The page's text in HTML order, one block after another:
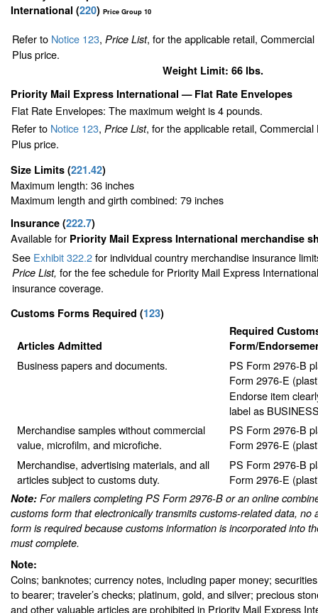
International (220) Price Group 10
Refer to Notice 123, Price List, for the applicable retail,
Plus price.
Weight Limit: 66 lbs.
Priority Mail Express International— Flat Rate Envelopes
Flat Rate Envelopes: The maximum weight is 4 pounds.
Refer to Notice 123, Price List, for the applicable retail,
Plus price.
Size Limits (221.42)
Maximum length: 36 inches
Maximum length and girth combined: 79 inches
Insurance (222.7)
Available for Priority Mail Express International merchandise
See Exhibit 322.2for individual country merchandise insurance
Price List, for the fee schedule for Priority Mail Express
insurance coverage.
Customs Forms Required (123)
Articles Admitted
Required
Form/
Business papers and documents.
PS Form 2976-B
Form 2976-E
Endorse item
label as
Merchandise samples without commercial
value, microfilm, and microfiche.
PS Form 2976-B
Form 2976-E
Merchandise, advertising materials, and all
articles subject to customs duty.
PS Form 2976-B
Form 2976-E
Note: For mailers completing PS Form 2976-B or an online
customs form that electronically transmits customs-related data, no
form is required because customs information is incorporated into
must complete.
Note:
Coins; banknotes; currency notes, including paper money;
to bearer; traveler’s checks; platinum, gold, and silver; precious
and other valuable articles are prohibited in Priority Mail Express